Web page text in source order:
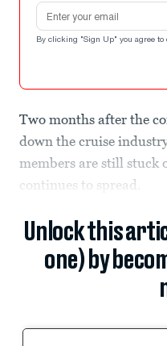
Email address
By clicking "Sign Up" you agree to
Two months after the
down the cruise
members are still stuck
continues to spread.
Unlock this
one) by